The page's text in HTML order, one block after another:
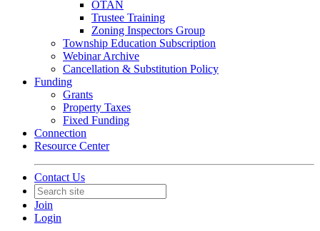
OTAN
Trustee Training
Zoning Inspectors Group
Township Education Subscription
Webinar Archive
Cancellation & Substitution Policy
Funding
Grants
Property Taxes
Fixed Funding
Connection
Resource Center
Contact Us
Join
Login